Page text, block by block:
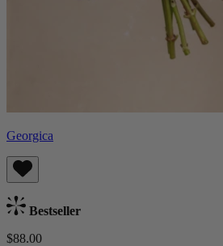
Georgica
Bestseller
$88.00